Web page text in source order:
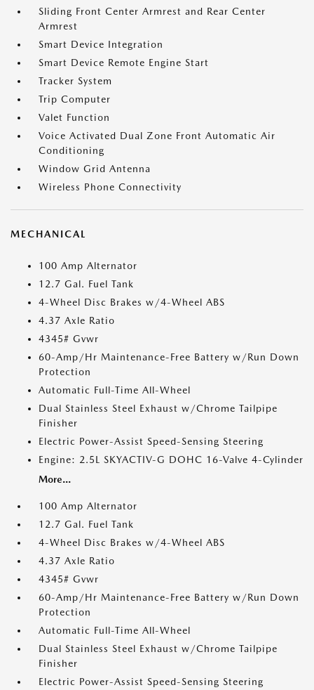
Sliding Front Center Armrest and Rear Center
Armrest
Smart Device Integration
Smart Device Remote Engine Start
Tracker System
Trip Computer
Valet Function
Voice Activated Dual Zone Front Automatic Air
Conditioning
Window Grid Antenna
Wireless Phone Connectivity
MECHANICAL
100 Amp Alternator
12.7 Gal. Fuel Tank
4-Wheel Disc Brakes w/4-Wheel ABS
4.37 Axle Ratio
4345# Gvwr
60-Amp/Hr Maintenance-Free Battery w/Run Down
Protection
Automatic Full-Time All-Wheel
Dual Stainless Steel Exhaust w/Chrome Tailpipe
Finisher
Electric Power-Assist Speed-Sensing Steering
Engine: 2.5L SKYACTIV-G DOHC 16-Valve 4-Cylinder
More...
100 Amp Alternator
12.7 Gal. Fuel Tank
4-Wheel Disc Brakes w/4-Wheel ABS
4.37 Axle Ratio
4345# Gvwr
60-Amp/Hr Maintenance-Free Battery w/Run Down
Protection
Automatic Full-Time All-Wheel
Dual Stainless Steel Exhaust w/Chrome Tailpipe
Finisher
Electric Power-Assist Speed-Sensing Steering